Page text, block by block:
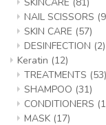
NAIL SCISSORS
SKIN CARE (57)
DESINFECTION (2)
Keratin (12)
TREATMENTS (53)
SHAMPOO (31)
CONDITIONERS
MASK (17)